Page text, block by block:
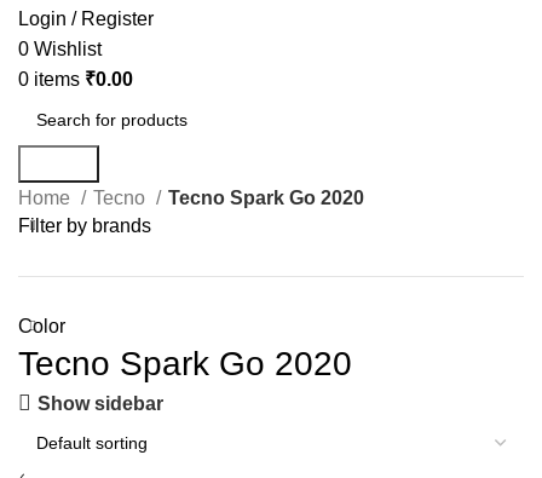
Login / Register
0 Wishlist
0 items ₹0.00
Home
Tecno
Tecno Spark Go 2020
Filter by brands
Color
Tecno Spark Go 2020
Show sidebar